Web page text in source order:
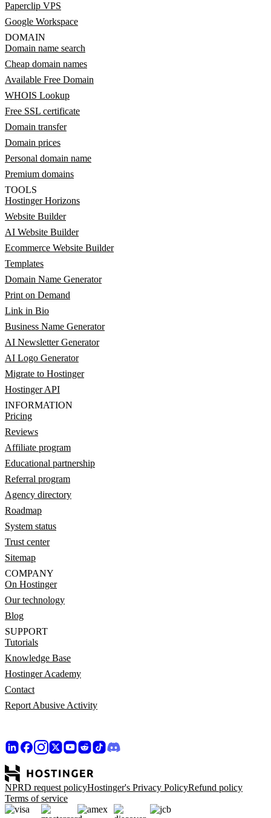
Paperclip VPS
Google Workspace
DOMAIN
Domain name search
Cheap domain names
Available Free Domain
WHOIS Lookup
Free SSL certificate
Domain transfer
Domain prices
Personal domain name
Premium domains
TOOLS
Hostinger Horizons
Website Builder
AI Website Builder
Ecommerce Website Builder
Templates
Domain Name Generator
Print on Demand
Link in Bio
Business Name Generator
AI Newsletter Generator
AI Logo Generator
Migrate to Hostinger
Hostinger API
INFORMATION
Pricing
Reviews
Affiliate program
Educational partnership
Referral program
Agency directory
Roadmap
System status
Trust center
Sitemap
COMPANY
On Hostinger
Our technology
Blog
SUPPORT
Tutorials
Knowledge Base
Hostinger Academy
Contact
Report Abusive Activity
NPRD request policyHostinger's Privacy PolicyRefund policy
Terms of service